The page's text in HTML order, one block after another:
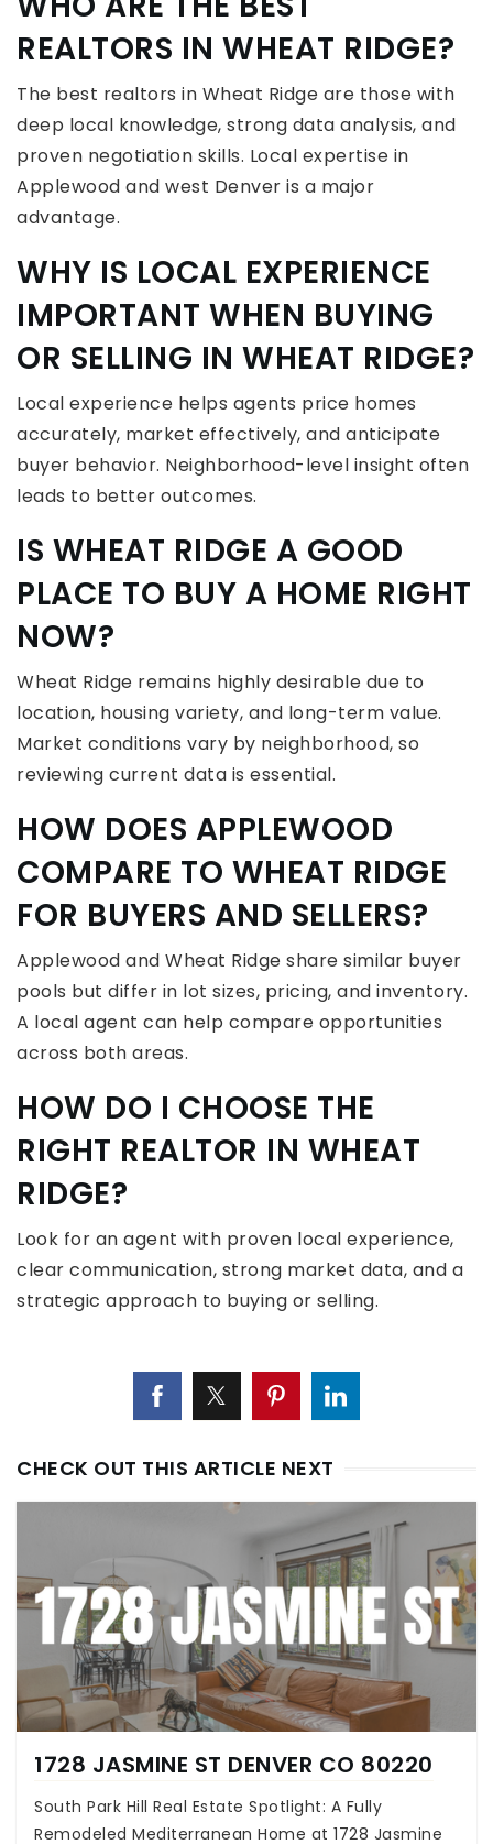
REALTORS IN WHEAT RIDGE?
The best realtors in Wheat Ridge are those with
deep local knowledge, strong data analysis, and
proven negotiation skills. Local expertise in
Applewood and west Denver is a major
advantage.
WHY IS LOCAL EXPERIENCE
IMPORTANT WHEN BUYING
OR SELLING IN WHEAT RIDGE?
Local experience helps agents price homes
accurately, market effectively, and anticipate
buyer behavior. Neighborhood-level insight often
leads to better outcomes.
IS WHEAT RIDGE A GOOD
PLACE TO BUY A HOME RIGHT
NOW?
Wheat Ridge remains highly desirable due to
location, housing variety, and long-term value.
Market conditions vary by neighborhood, so
reviewing current data is essential.
HOW DOES APPLEWOOD
COMPARE TO WHEAT RIDGE
FOR BUYERS AND SELLERS?
Applewood and Wheat Ridge share similar buyer
pools but differ in lot sizes, pricing, and inventory.
A local agent can help compare opportunities
across both areas.
HOW DO I CHOOSE THE
RIGHT REALTOR IN WHEAT
RIDGE?
Look for an agent with proven local experience,
clear communication, strong market data, and a
strategic approach to buying or selling.
CHECK OUT THIS ARTICLE NEXT
1728 JASMINE ST DENVER CO 80220
South Park Hill Real Estate Spotlight: A Fully
Remodeled Mediterranean Home at 1728 Jasmine